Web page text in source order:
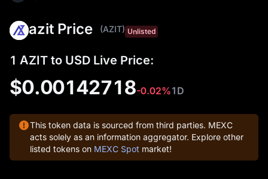
azit Price (AZIT) Unlisted
1 AZIT to USD Live Price:
$0.00142718-0.02%1D
This token data is sourced from third parties. MEXC
acts solely as an information aggregator. Explore other
listed tokens on MEXC Spot market!